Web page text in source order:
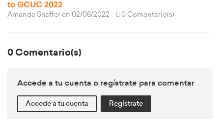
to GCUC 2022
Amanda Shaffer en 02/08/2022 0 Comentario(s)
0 Comentario(s)
Accede a tu cuenta o regístrate para comentar
Accede a tu cuenta Regístrate